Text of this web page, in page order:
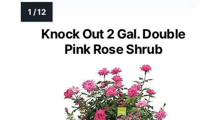
Knock Out 2 Gal. Double
Pink Rose Shrub